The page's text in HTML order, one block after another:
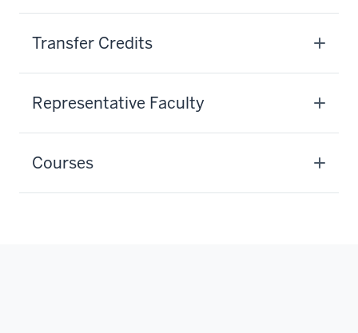
Transfer Credits
Representative Faculty
Courses